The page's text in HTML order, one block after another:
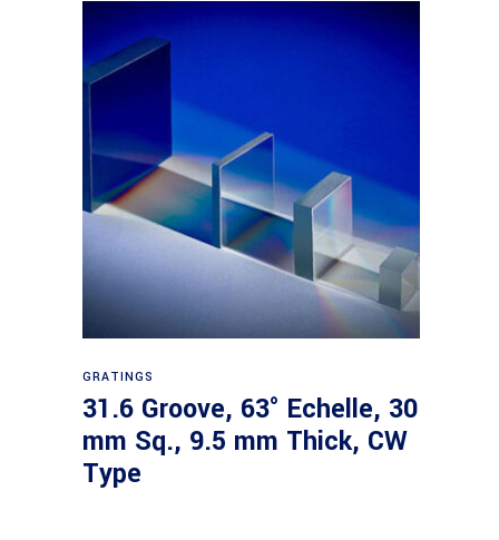
GRATINGS
31.6 Groove, 63° Echelle, 30
mm Sq., 9.5 mm Thick, CW
Type